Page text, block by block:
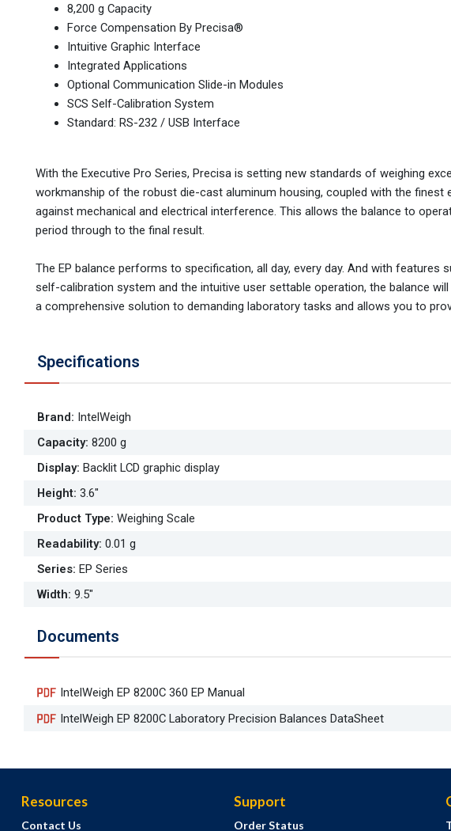
8,200 g Capacity
Force Compensation By Precisa®
Intuitive Graphic Interface
Integrated Applications
Optional Communication Slide-in Modules
SCS Self-Calibration System
Standard: RS-232 / USB Interface
With the Executive Pro Series, Precisa is setting new standards of weighing
workmanship of the robust die-cast aluminum housing, coupled with the finest
against mechanical and electrical interference. This allows the balance to
period through to the final result.
The EP balance performs to specification, all day, every day. And with features
self-calibration system and the intuitive user settable operation, the balance
a comprehensive solution to demanding laboratory tasks and allows you to
Specifications
Brand: IntelWeigh
Capacity: 8200 g
Display: Backlit LCD graphic display
Height: 3.6"
Product Type: Weighing Scale
Readability: 0.01 g
Series: EP Series
Width: 9.5"
Documents
IntelWeigh EP 8200C 360 EP Manual
IntelWeigh EP 8200C Laboratory Precision Balances DataSheet
Resources
Contact Us
Support
Order Status